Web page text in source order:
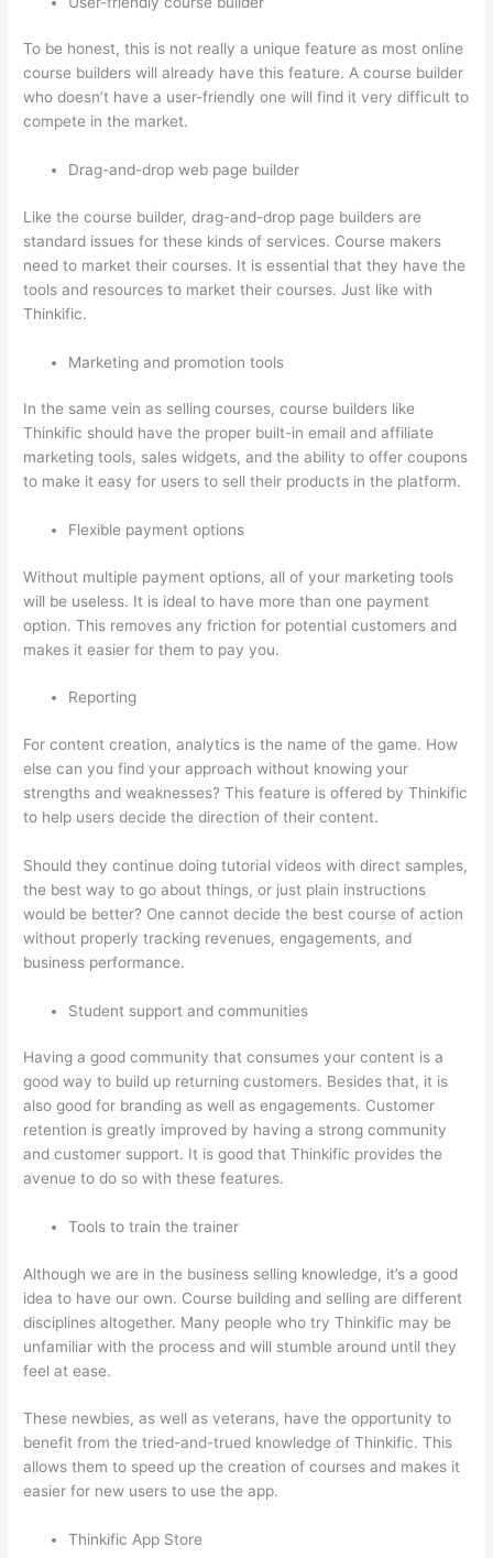
To be honest, this is not really a unique feature as most online
course builders will already have this feature. A course builder
who doesn’t have a user-friendly one will find it very difficult to
compete in the market.
Drag-and-drop web page builder
Like the course builder, drag-and-drop page builders are
standard issues for these kinds of services. Course makers
need to market their courses. It is essential that they have the
tools and resources to market their courses. Just like with
Thinkific.
Marketing and promotion tools
In the same vein as selling courses, course builders like
Thinkific should have the proper built-in email and affiliate
marketing tools, sales widgets, and the ability to offer coupons
to make it easy for users to sell their products in the platform.
Flexible payment options
Without multiple payment options, all of your marketing tools
will be useless. It is ideal to have more than one payment
option. This removes any friction for potential customers and
makes it easier for them to pay you.
Reporting
For content creation, analytics is the name of the game. How
else can you find your approach without knowing your
strengths and weaknesses? This feature is offered by Thinkific
to help users decide the direction of their content.
Should they continue doing tutorial videos with direct samples,
the best way to go about things, or just plain instructions
would be better? One cannot decide the best course of action
without properly tracking revenues, engagements, and
business performance.
Student support and communities
Having a good community that consumes your content is a
good way to build up returning customers. Besides that, it is
also good for branding as well as engagements. Customer
retention is greatly improved by having a strong community
and customer support. It is good that Thinkific provides the
avenue to do so with these features.
Tools to train the trainer
Although we are in the business selling knowledge, it’s a good
idea to have our own. Course building and selling are different
disciplines altogether. Many people who try Thinkific may be
unfamiliar with the process and will stumble around until they
feel at ease.
These newbies, as well as veterans, have the opportunity to
benefit from the tried-and-trued knowledge of Thinkific. This
allows them to speed up the creation of courses and makes it
easier for new users to use the app.
Thinkific App Store